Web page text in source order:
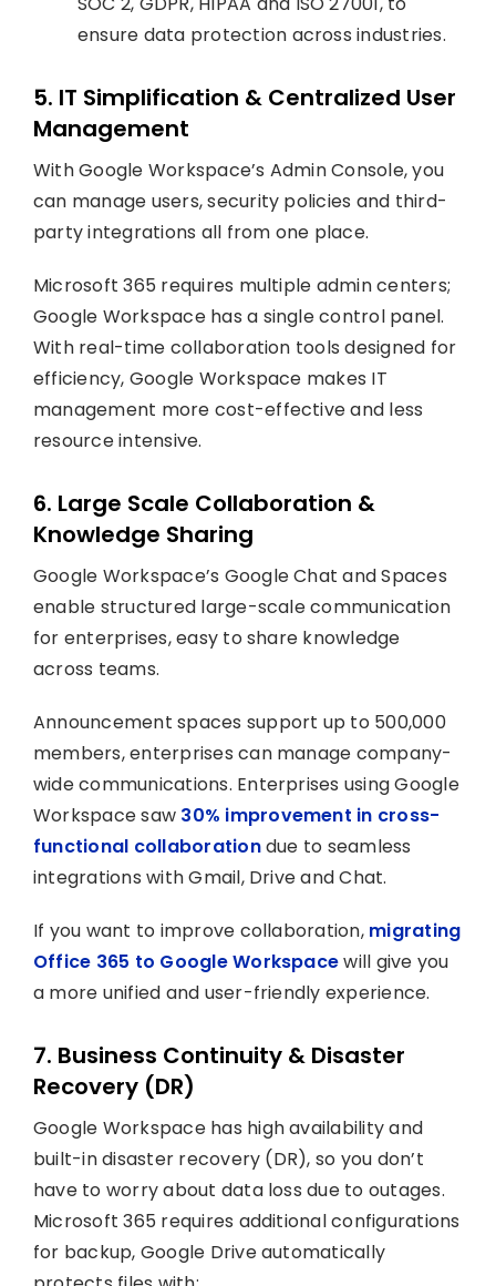
ensure data protection across industries.
5. IT Simplification & Centralized User
Management
With Google Workspace’s Admin Console, you
can manage users, security policies and third-
party integrations all from one place.
Microsoft 365 requires multiple admin centers;
Google Workspace has a single control panel.
With real-time collaboration tools designed for
efficiency, Google Workspace makes IT
management more cost-effective and less
resource intensive.
6. Large Scale Collaboration &
Knowledge Sharing
Google Workspace’s Google Chat and Spaces
enable structured large-scale communication
for enterprises, easy to share knowledge
across teams.
Announcement spaces support up to 500,000
members, enterprises can manage company-
wide communications. Enterprises using Google
Workspace saw 30% improvement in cross-
functional collaborationdue to seamless
integrations with Gmail, Drive and Chat.
If you want to improve collaboration, migrating
Office 365 to Google Workspacewill give you
a more unified and user-friendly experience.
7. Business Continuity & Disaster
Recovery (DR)
Google Workspace has high availability and
built-in disaster recovery (DR), so you don’t
have to worry about data loss due to outages.
Microsoft 365 requires additional configurations
for backup, Google Drive automatically